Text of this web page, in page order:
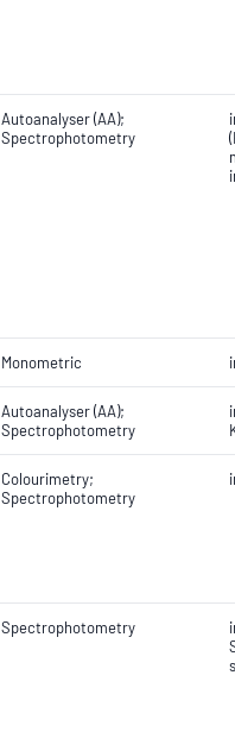
Autoanalyser (AA);
Spectrophotometry
Monometric
Autoanalyser (AA);
Spectrophotometry
Colourimetry;
Spectrophotometry
Spectrophotometry